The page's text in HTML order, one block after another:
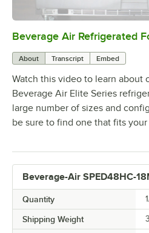
Beverage Air Refrigerated
About Transcript Embed
Watch this video to learn about
Beverage Air Elite Series
large number of sizes and
be sure to find one that fits your
Beverage-Air SPED48HC-
Quantity
Shipping Weight